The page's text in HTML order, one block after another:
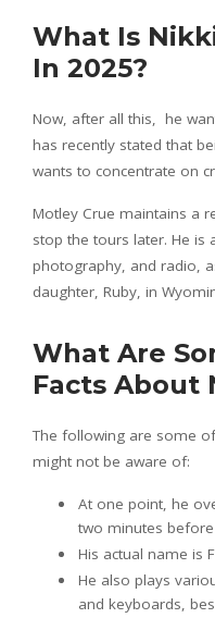
What Is
In 2025?
Now, after all this, he
has recently stated that
wants to concentrate on
Motley Crue maintains a
stop the tours later. He is
photography, and radio,
daughter, Ruby, in
What Are
Facts About
The following are some
might not be aware of:
At one point, he
two minutes
His actual name is
He also plays
and keyboards,